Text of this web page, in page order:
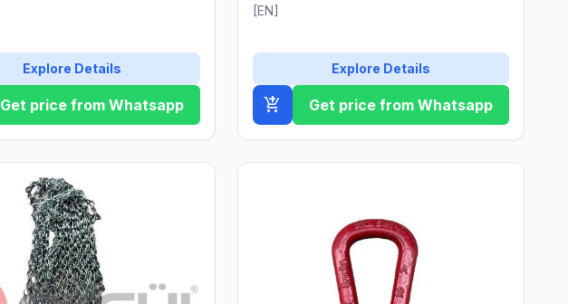
Explore Details
Get price from Whatsapp
[EN]
Explore Details
add_shopping_cart Get price from Whatsapp